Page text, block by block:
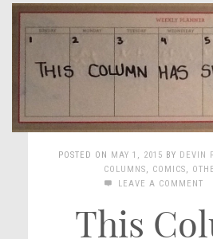
POSTED ON MAY 1, 2015 BY DEVIN
COLUMNS, COMICS,
LEAVE A COMMENT
This